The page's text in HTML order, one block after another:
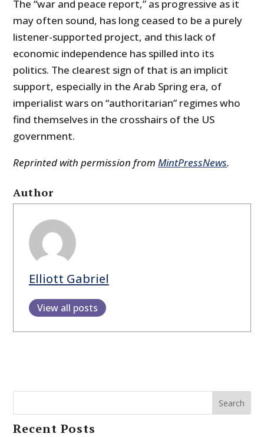
The “war and peace report,” as progressive as it
may often sound, has long ceased to be a purely
listener-supported project, and this lack of
economic independence has spilled into its
politics. The clearest sign of that is an implicit
support, especially in the Arab Spring era, of
imperialist wars on “authoritarian” regimes who
find themselves in the crosshairs of the US
government.
Reprinted with permission fromMintPressNews.
Author
Elliott Gabriel
View all posts
Search
Recent Posts